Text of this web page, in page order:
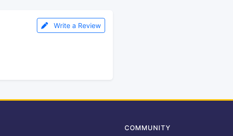
Write a Review
COMMUNITY